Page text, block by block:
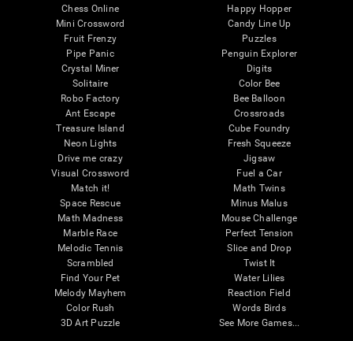
Chess Online
Mini Crossword
Fruit Frenzy
Pipe Panic
Crystal Miner
Solitaire
Robo Factory
Ant Escape
Treasure Island
Neon Lights
Drive me crazy
Visual Crossword
Match it!
Space Rescue
Math Madness
Marble Race
Melodic Tennis
Scrambled
Find Your Pet
Melody Mayhem
Color Rush
3D Art Puzzle
Happy Hopper
Candy Line Up
Puzzles
Penguin Explorer
Digits
Color Bee
Bee Balloon
Crossroads
Cube Foundry
Fresh Squeeze
Jigsaw
Fuel a Car
Math Twins
Minus Malus
Mouse Challenge
Perfect Tension
Slice and Drop
Twist It
Water Lilies
Reaction Field
Words Birds
See More Games...